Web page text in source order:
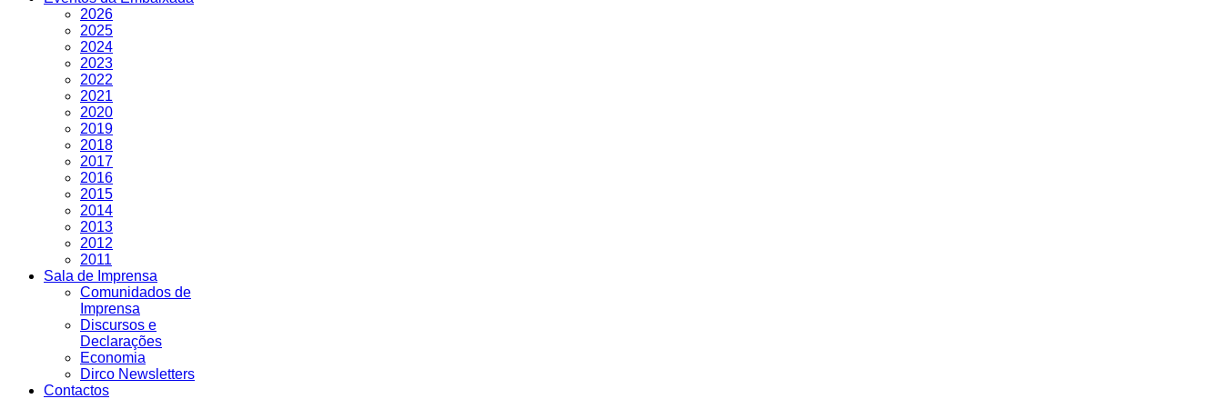
2026
2025
2024
2023
2022
2021
2020
2019
2018
2017
2016
2015
2014
2013
2012
2011
Sala de Imprensa
Comunidados de
Imprensa
Discursos e
Declarações
Economia
Dirco Newsletters
Contactos